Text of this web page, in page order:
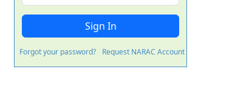
Forgot your password? Request NARAC Account